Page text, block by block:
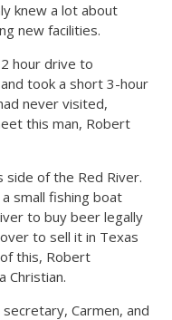
knew a lot about
new facilities.
hour drive to
took a short 3-hour
never visited,
this man, Robert
of the Red River.
small fishing boat
to buy beer legally
to sell it in Texas
this, Robert
Christian.
Carmen, and